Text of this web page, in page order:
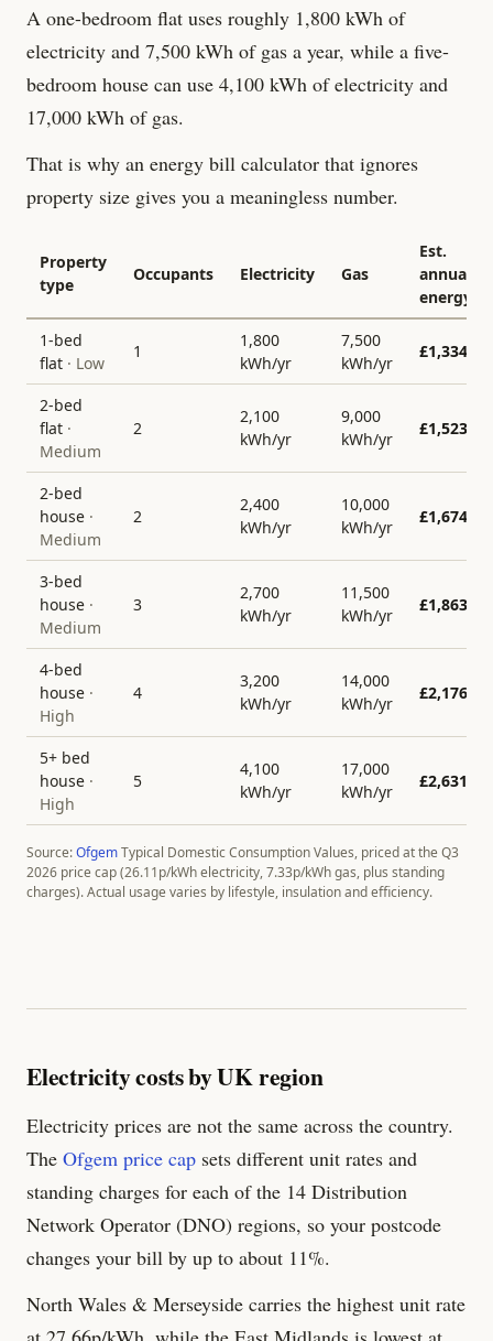
A one-bedroom flat uses roughly 1,800 kWh of
electricity and 7,500 kWh of gas a year, while a five-
bedroom house can use 4,100 kWh of electricity and
17,000 kWh of gas.
That is why an energy bill calculator that ignores
property size gives you a meaningless number.
Property
type
Occupants Electricity Gas
Est.
annual
energy
1-bed
flat · Low
1
1,800
kWh/yr
7,500
kWh/yr
£1,334
2-bed
flat ·
Medium
2
2,100
kWh/yr
9,000
kWh/yr
£1,523
2-bed
house ·
Medium
2
2,400
kWh/yr
10,000
kWh/yr
£1,674
3-bed
house ·
Medium
3
2,700
kWh/yr
11,500
kWh/yr
£1,863
4-bed
house ·
High
4
3,200
kWh/yr
14,000
kWh/yr
£2,176
5+ bed
house ·
High
5
4,100
kWh/yr
17,000
kWh/yr
£2,631
Source:OfgemTypical Domestic Consumption Values, priced at the Q3
2026 price cap (26.11p/kWh electricity,7.33p/kWh gas, plus standing
charges). Actual usage varies by lifestyle, insulation and efficiency.
Electricity costs by UK region
Electricity prices are not the same across the country.
The Ofgem price cap sets different unit rates and
standing charges for each of the 14 Distribution
Network Operator (DNO) regions, so your postcode
changes your bill by up to about 11%.
North Wales & Merseyside carries the highest unit rate